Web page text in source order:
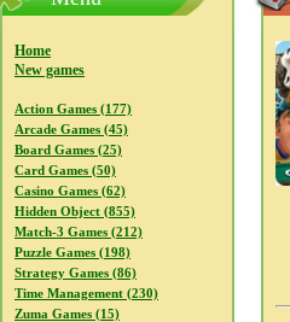
Home
New games
Action Games (177)
Arcade Games (45)
Board Games (25)
Card Games (50)
Casino Games (62)
Hidden Object (855)
Match-3 Games (212)
Puzzle Games (198)
Strategy Games (86)
Time Management (230)
Zuma Games (15)